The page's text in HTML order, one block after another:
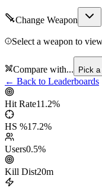
Change Weapon
Select a weapon to
Compare with... Pick a
← Back to Leaderboards
Hit Rate11.2%
HS %17.2%
Users0.5%
Kill Dist20m